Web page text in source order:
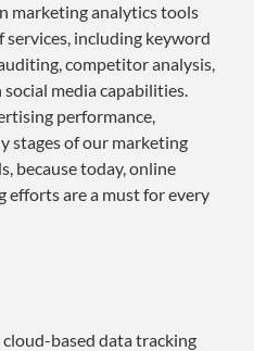
marketing analytics tools
services, including keyword
competitor analysis,
media capabilities.
performance,
stages of our marketing
because today, online
efforts are a must for every
based data tracking